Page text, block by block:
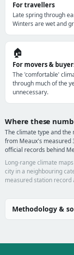
For travellers
Late spring through
Winters are wet and
🏠
For movers &
The 'comfortable'
through much of the
unnecessary.
Where these
The climate type and
from Meaux's measured
official records behind
Long-range climate
city in a neighbouring
measured station record
Methodology &